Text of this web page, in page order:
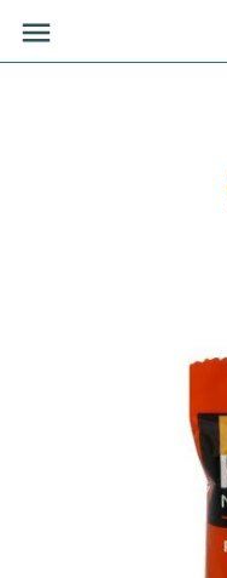
content